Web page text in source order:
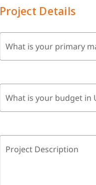
Project Details
What is your primary
What is your budget in
Project Description